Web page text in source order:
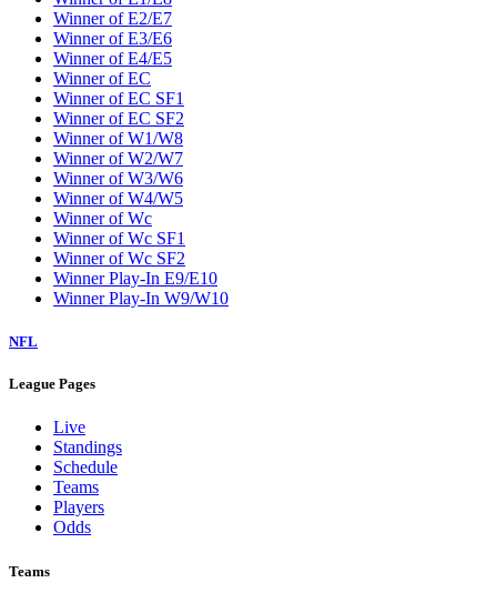
Winner of E2/E7
Winner of E3/E6
Winner of E4/E5
Winner of EC
Winner of EC SF1
Winner of EC SF2
Winner of W1/W8
Winner of W2/W7
Winner of W3/W6
Winner of W4/W5
Winner of Wc
Winner of Wc SF1
Winner of Wc SF2
Winner Play-In E9/E10
Winner Play-In W9/W10
NFL
League Pages
Live
Standings
Schedule
Teams
Players
Odds
Teams